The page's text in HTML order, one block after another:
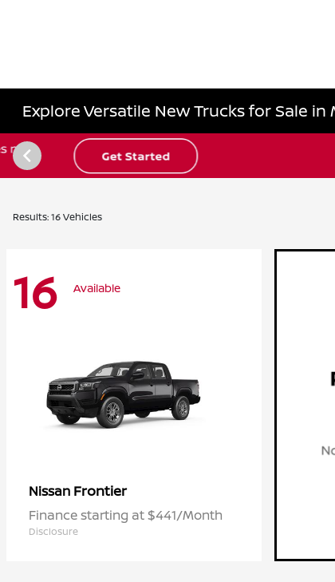
Explore Versatile New Trucks for Sale in
Results: 16 Vehicles
16 Available
Nissan Frontier
Finance starting at $441/Month
Disclosure